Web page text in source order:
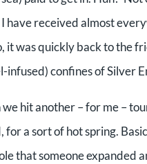
have received almost
it was quickly back to the
infused) confines of Silver
hit another – for me –
for a sort of hot spring.
that someone expanded